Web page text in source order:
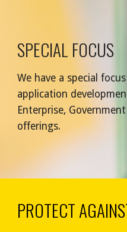
SPECIAL FOCUS
We have a special
application
Enterprise,
offerings.
PROTECT